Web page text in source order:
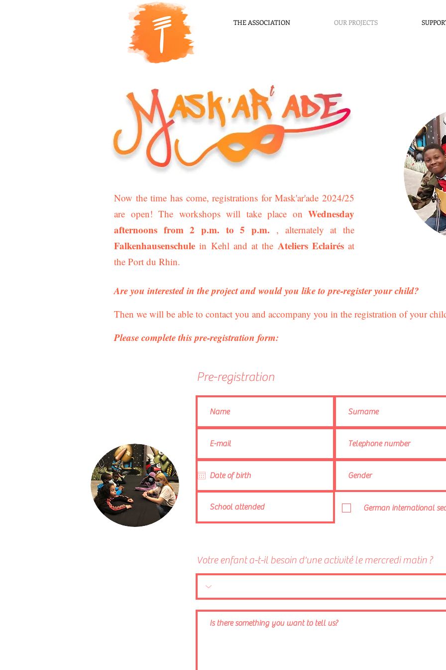
THE ASSOCIATION OUR PROJECTS
Now the time has come, registrations for Mask'ar'ade 2024/25
are open! The workshops will take place on Wednesday
afternoons from 2 p.m. to 5 p.m. , alternately at the
Falkenhausenschule in Kehl and at the Ateliers Eclairésat
the Port du Rhin.
Are you interested in the project and would you like to pre-register your child?
Then we will be able to contact you and accompany you in the registration of your
Please complete this pre-registration form:
Pre-registration
German international
Votre enfant a-t-il besoin d'une activité le mercredi matin ?